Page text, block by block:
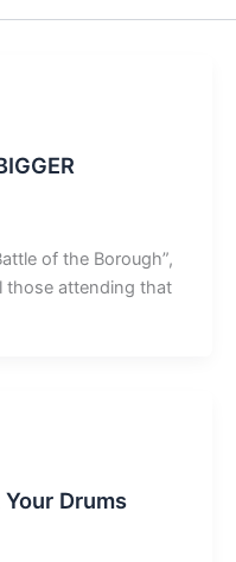
of the Borough”,
those attending that
Drums